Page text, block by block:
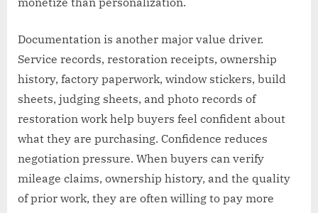
Documentation is another major value driver.
Service records, restoration receipts, ownership
history, factory paperwork, window stickers, build
sheets, judging sheets, and photo records of
restoration work help buyers feel confident about
what they are purchasing. Confidence reduces
negotiation pressure. When buyers can verify
mileage claims, ownership history, and the quality
of prior work, they are often willing to pay more